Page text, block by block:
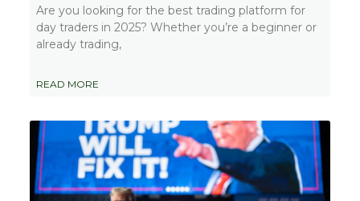
Are you looking for the best trading platform for
day traders in 2025? Whether you’re a beginner or
already trading,
READ MORE